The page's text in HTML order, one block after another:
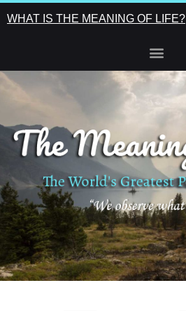
WHAT IS THE MEANING OF LIFE?